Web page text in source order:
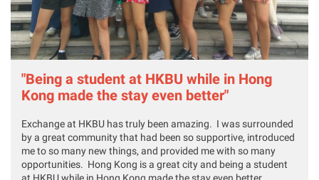
"Being a student at HKBU while in Hong
Kong made the stay even better"
Exchange at HKBU has truly been amazing. I was surrounded
by a great community that had been so supportive, introduced
me to so many new things, and provided me with so many
opportunities. Hong Kong is a great city and being a student